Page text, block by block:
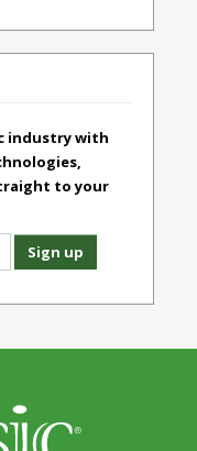
industry with
to your